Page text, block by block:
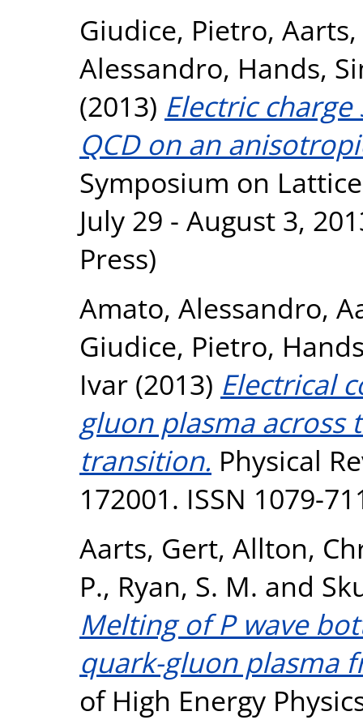
Giudice, Pietro,
Alessandro, Hands,
(2013) Electric
QCD on an
Symposium on
July 29 - August 3,
Press)
Amato, Alessandro,
Giudice, Pietro,
Ivar (2013) Electrical
gluon plasma across
transition. Physical
172001. ISSN 1079-
Aarts, Gert, Allton,
P., Ryan, S. M. and
Melting of P wave
quark-gluon plasma
of High Energy